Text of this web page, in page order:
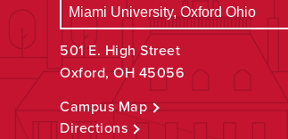
501 E. High Street
Oxford, OH 45056
Campus Map
Directions